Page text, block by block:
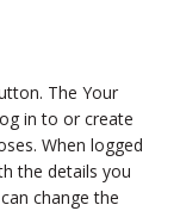
The Your
in to or create
When logged
the details you
change the